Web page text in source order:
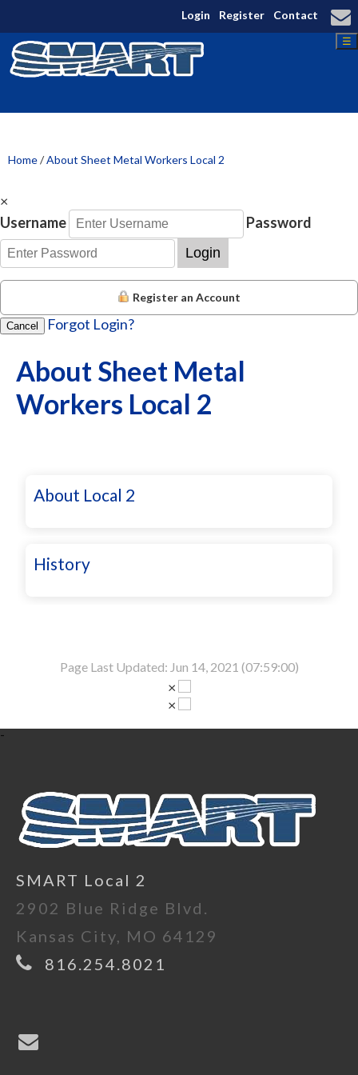
Login Register Contact
☰
Home/About Sheet Metal Workers Local 2
×
Username
Password
Login
Register an Account
Cancel Forgot Login?
About Sheet Metal
Workers Local 2
About Local 2
History
Page Last Updated: Jun 14, 2021 (07:59:00)
×
×
-
SMART Local 2
2902 Blue Ridge Blvd.
Kansas City, MO 64129
816.254.8021